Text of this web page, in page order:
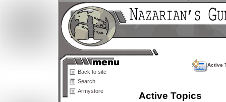
Back to site
Search
Armystore
Active
Active Topics